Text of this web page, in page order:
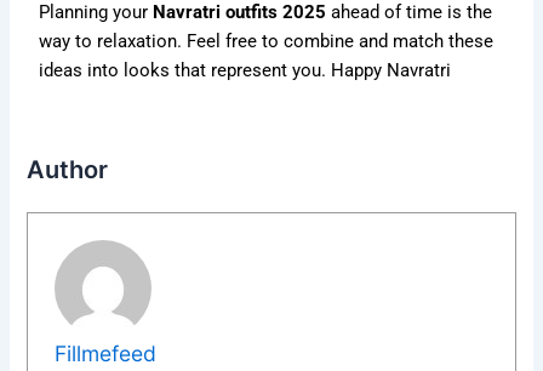
Planning your Navratri outfits 2025 ahead of time is the
way to relaxation. Feel free to combine and match these
ideas into looks that represent you. Happy Navratri
Author
Fillmefeed